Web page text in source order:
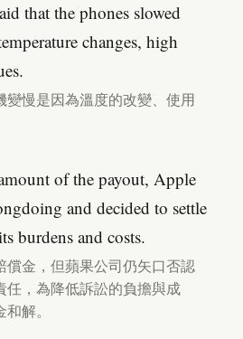
that the phones slowed
changes, high
變慢是因為溫度的改變、使用
of the payout, Apple
and decided to settle
burdens and costs.
償金，但蘋果公司仍矢口否認
任，為降低訴訟的負擔與成
解。